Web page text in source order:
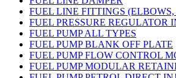
FUEL LINE FITTINGS (ELBOWS,
FUEL PRESSURE REGULATOR
FUEL PUMP ALL TYPES
FUEL PUMP BLANK OFF PLATE
FUEL PUMP FLOW CONTROL
FUEL PUMP MODULAR